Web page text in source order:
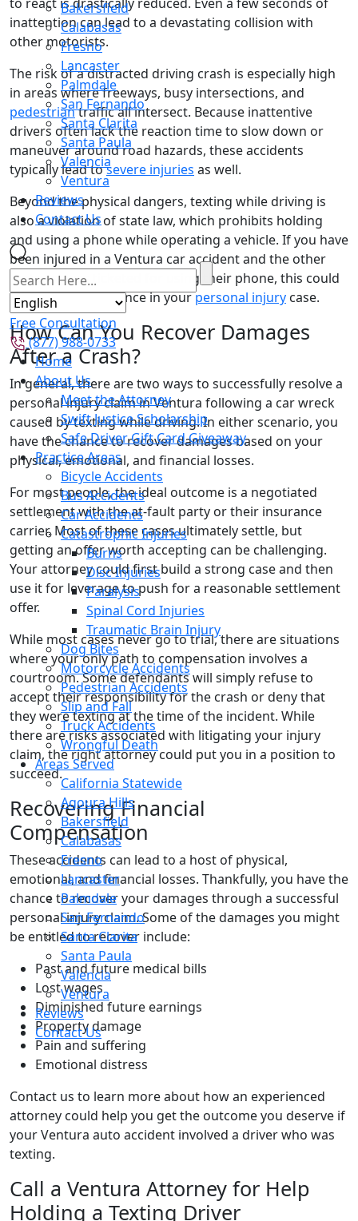
Bakersfield
Calabasas
Fresno
Lancaster
Palmdale
San Fernando
Santa Clarita
Santa Paula
Valencia
Ventura
Reviews
Contact Us
Free Consultation
(877) 988-0733
Home
About Us
Meet the Attorney
Swift Justice Scholarship
Safe Driver Gift Card Giveaway
Practice Areas
Bicycle Accidents
Bus Accidents
Car Accidents
Catastrophic Injuries
Burns
Disc Injuries
Paralysis
Spinal Cord Injuries
Traumatic Brain Injury
Dog Bites
Motorcycle Accidents
Pedestrian Accidents
Slip and Fall
Truck Accidents
Wrongful Death
Areas Served
California Statewide
Agoura Hills
Bakersfield
Calabasas
Fresno
Lancaster
Palmdale
San Fernando
Santa Clarita
Santa Paula
Valencia
Ventura
Reviews
Contact Us
inattention can lead to a devastating collision with
other motorists.
The risk of a distracted driving crash is especially high
in areas where freeways, busy intersections, and
pedestriantraffic all intersect. Because inattentive
drivers often lack the reaction time to slow down or
maneuver around road hazards, these accidents
typically lead tosevere injuries as well.
Beyond the physical dangers, texting while driving is
also a violation of state law, which prohibits holding
and using a phone while operating a vehicle. If you have
been injured in a Ventura car accident and the other
motorist was ticketed for using their phone, this could
be invaluable evidence in yourpersonal injury case.
How Can You Recover Damages
After a Crash?
In general, there are two ways to successfully resolve a
personal injury claim in Ventura following a car wreck
caused by texting while driving. In either scenario, you
have the chance to recover damages based on your
physical, emotional, and financial losses.
For most people, the ideal outcome is a negotiated
settlement with the at-fault party or their insurance
carrier. Most of these cases ultimately settle, but
getting an offer worth accepting can be challenging.
Your attorney could first build a strong case and then
use it for leverage to push for a reasonable settlement
offer.
While most cases never go to trial, there are situations
where your only path to compensation involves a
courtroom. Some defendants will simply refuse to
accept their responsibility for the crash or deny that
they were texting at the time of the incident. While
there are risks associated with litigating your injury
claim, the right attorney could put you in a position to
succeed.
Recovering Financial
Compensation
These accidents can lead to a host of physical,
emotional, and financial losses. Thankfully, you have the
chance to recover your damages through a successful
personal injury claim. Some of the damages you might
be entitled to recover include:
Past and future medical bills
Lost wages
Diminished future earnings
Property damage
Pain and suffering
Emotional distress
Contact us to learn more about how an experienced
attorney could help you get the outcome you deserve if
your Ventura auto accident involved a driver who was
texting.
Call a Ventura Attorney for Help
Holding a Texting Driver